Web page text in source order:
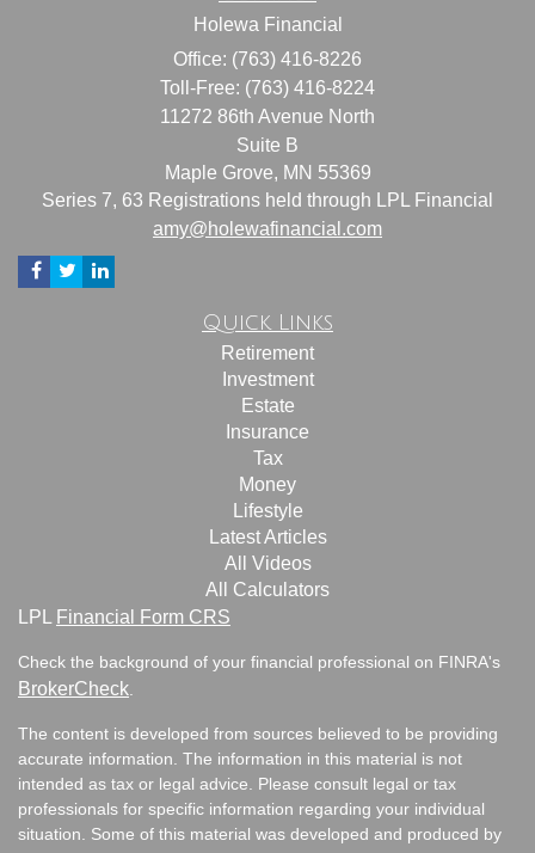
Holewa Financial
Office: (763) 416-8226
Toll-Free: (763) 416-8224
11272 86th Avenue North
Suite B
Maple Grove, MN 55369
Series 7, 63 Registrations held through LPL Financial
amy@holewafinancial.com
Quick Links
Retirement
Investment
Estate
Insurance
Tax
Money
Lifestyle
Latest Articles
All Videos
All Calculators
LPL
Financial Form CRS
Check the background of your financial professional on FINRA's
BrokerCheck
The content is developed from sources believed to be providing
accurate information. The information in this material is not
intended as tax or legal advice. Please consult legal or tax
professionals for specific information regarding your individual
situation. Some of this material was developed and produced by